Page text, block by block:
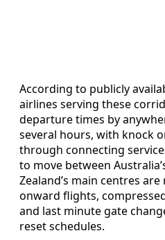
According to publicly
airlines serving these
departure times by
several hours, with knock
through connecting
to move between
Zealand’s main centres
onward flights,
and last minute gate
reset schedules.